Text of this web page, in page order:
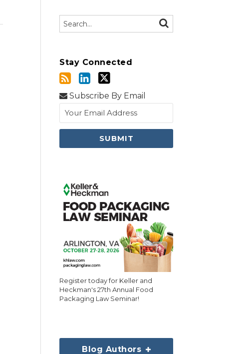
Search… SEARCH
Stay Connected
Subscribe By Email
Register today for Keller and
Heckman's 27th Annual Food
Packaging Law Seminar!
Blog Authors